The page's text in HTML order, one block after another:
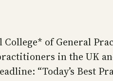
College* of General
in the UK
“Today’s Best